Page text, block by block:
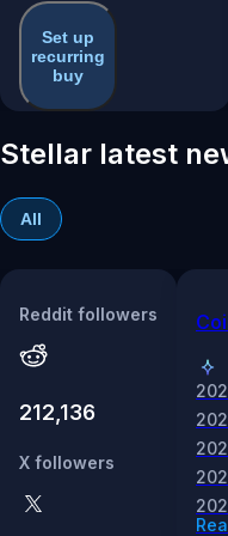
Set up
recurring
buy
Stellar latest
All
Reddit followers
212,136
X followers